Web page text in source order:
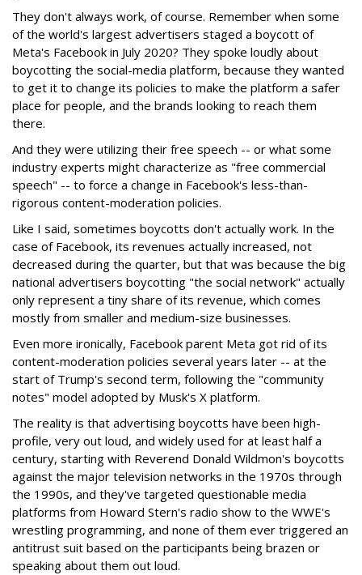
They don't always work, of course. Remember when some
of the world's largest advertisers staged a boycott of
Meta's Facebook in July 2020? They spoke loudly about
boycotting the social-media platform, because they wanted
to get it to change its policies to make the platform a safer
place for people, and the brands looking to reach them
there.
And they were utilizing their free speech -- or what some
industry experts might characterize as "free commercial
speech" -- to force a change in Facebook's less-than-
rigorous content-moderation policies.
Like I said, sometimes boycotts don't actually work. In the
case of Facebook, its revenues actually increased, not
decreased during the quarter, but that was because the big
national advertisers boycotting "the social network" actually
only represent a tiny share of its revenue, which comes
mostly from smaller and medium-size businesses.
Even more ironically, Facebook parent Meta got rid of its
content-moderation policies several years later -- at the
start of Trump's second term, following the "community
notes" model adopted by Musk's X platform.
The reality is that advertising boycotts have been high-
profile, very out loud, and widely used for at least half a
century, starting with Reverend Donald Wildmon's boycotts
against the major television networks in the 1970s through
the 1990s, and they've targeted questionable media
platforms from Howard Stern's radio show to the WWE's
wrestling programming, and none of them ever triggered an
antitrust suit based on the participants being brazen or
speaking about them out loud.